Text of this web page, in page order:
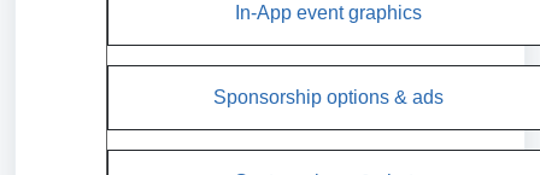
In-App event graphics
Sponsorship options & ads